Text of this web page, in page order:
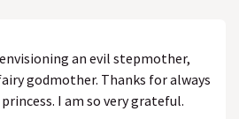
an evil stepmother,
godmother. Thanks for always
I am so very grateful.